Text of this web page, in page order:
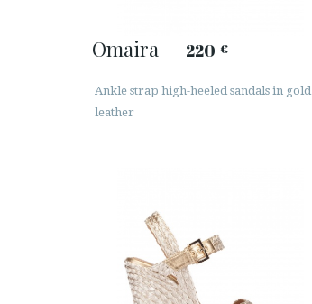
Omaira 220 €
Ankle strap high-heeled sandals in gold
leather